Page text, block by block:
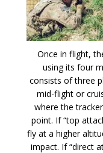
Once in flight,
using its four
consists of three
mid-flight or
where the
point. If “top
fly at a higher
impact. If “direct